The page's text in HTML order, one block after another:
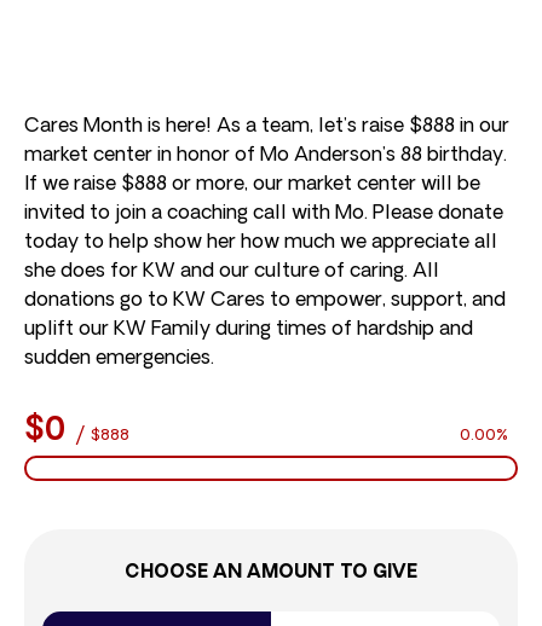
Cares Month is here! As a team, let’s raise $888 in our
market center in honor of Mo Anderson’s 88 birthday.
If we raise $888 or more, our market center will be
invited to join a coaching call with Mo. Please donate
today to help show her how much we appreciate all
she does for KW and our culture of caring. All
donations go to KW Cares to empower, support, and
uplift our KW Family during times of hardship and
sudden emergencies.
$0 / $888 0.00%
CHOOSE AN AMOUNT TO GIVE